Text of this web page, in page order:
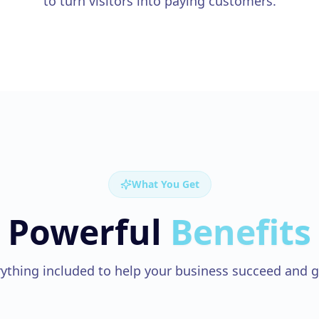
What You Get
Powerful Benefits
included to help your business succeed and